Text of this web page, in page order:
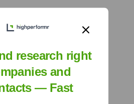
News About
research right
and
— Fast